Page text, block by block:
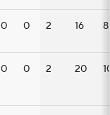
0 0 2 16
0 0 2 20